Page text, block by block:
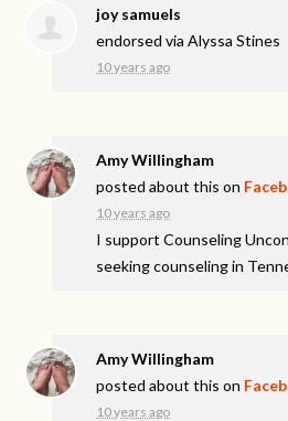
joy samuels
endorsed viaAlyssa Stines
10 years ago
Amy Willingham
posted about this on
10 years ago
I support Counseling
seeking counseling in
Amy Willingham
posted about this on
10 years ago